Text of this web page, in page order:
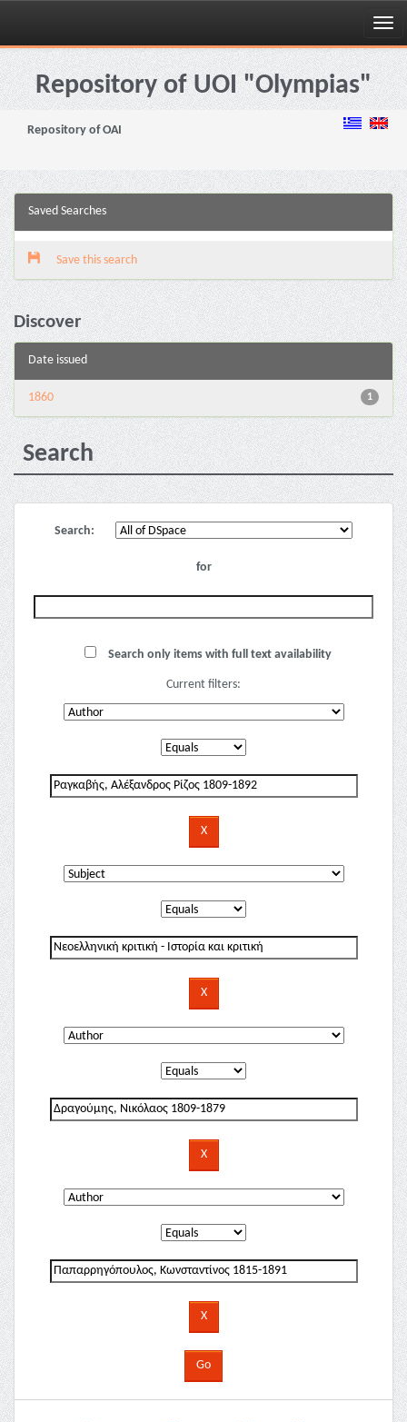
Skip
navigationRepository of UOI "Olympias"
Repository of OAI
Saved Searches
Save this search
Discover
Date issued
1
1860
Search
Search:
for
Search only items with full text availability
Current filters: